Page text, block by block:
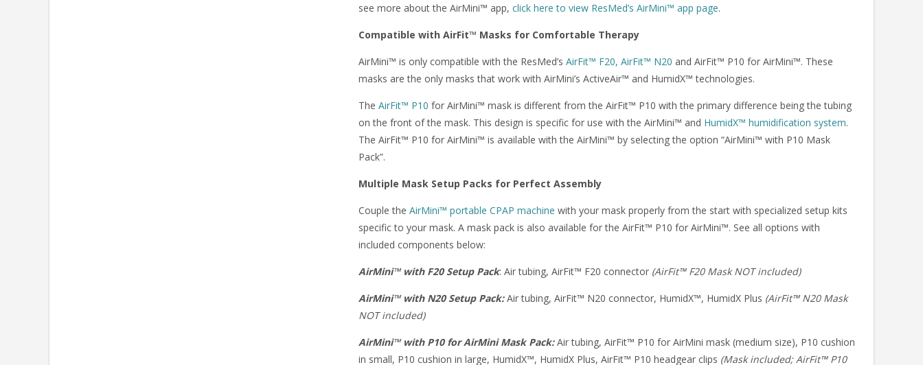
see more about the AirMini™ app,click here to view ResMed’s AirMini™ app page.
Compatible with AirFit™ Masks for Comfortable Therapy
AirMini™ is only compatible with the ResMed’sAirFit™ F20, AirFit™ N20 and AirFit™ P10 for AirMini™. These
masks are the only masks that work with AirMini’s ActiveAir™ and HumidX™ technologies.
TheAirFit™ P10 for AirMini™ mask is different from the AirFit™ P10 with the primary difference being the tubing
on the front of the mask. This design is specific for use with the AirMini™ and HumidX™ humidification system.
The AirFit™ P10 for AirMini™ is available with the AirMini™ by selecting the option “AirMini™ with P10 Mask
Pack”.
Multiple Mask Setup Packs for Perfect Assembly
Couple theAirMini™ portable CPAP machine with your mask properly from the start with specialized setup kits
specific to your mask. A mask pack is also available for the AirFit™ P10 for AirMini™. See all options with
included components below:
AirMini™ with F20 Setup Pack: Air tubing, AirFit™ F20 connector (AirFit™ F20 Mask NOT included)
AirMini™ with N20 Setup Pack:Air tubing, AirFit™ N20 connector, HumidX™, HumidX Plus (AirFit™ N20 Mask
NOT included)
AirMini™ with P10 for AirMini Mask Pack:Air tubing, AirFit™ P10 for AirMini mask (medium size), P10 cushion
in small, P10 cushion in large, HumidX™, HumidX Plus, AirFit™ P10 headgear clips (Mask included; AirFit™ P10